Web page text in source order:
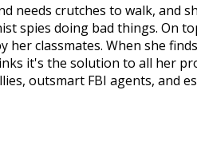
needs crutches to walk, and
spies doing bad things. On
her classmates. When she
it's the solution to all her
outsmart FBI agents, and